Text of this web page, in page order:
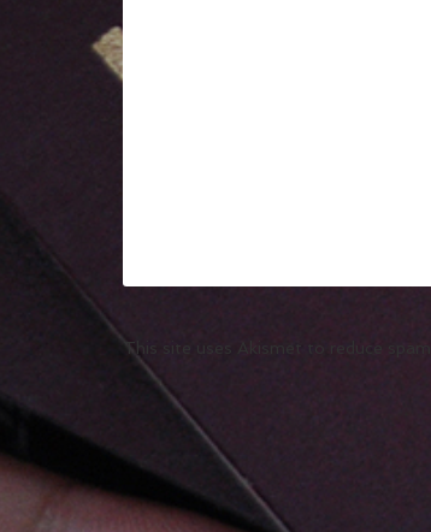
This site uses Akismet to reduce spam.